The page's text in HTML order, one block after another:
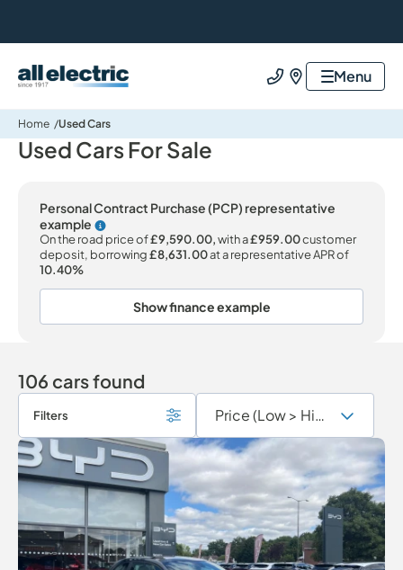
All Electric Group Call usFind usMenu
Home Used Cars
Used Cars For Sale
Personal Contract Purchase (PCP) representative
example
On the road price of£9,590.00,with a£959.00customer
deposit, borrowing£8,631.00at a representative APR of
10.40%
Show finance example
106 cars found
Filters